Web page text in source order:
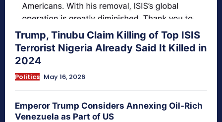
Trump, Tinubu Claim Killing of Top ISIS
Terrorist Nigeria Already Said It Killed in
2024
Politics May 16, 2026
Emperor Trump Considers Annexing Oil-Rich
Venezuela as Part of US